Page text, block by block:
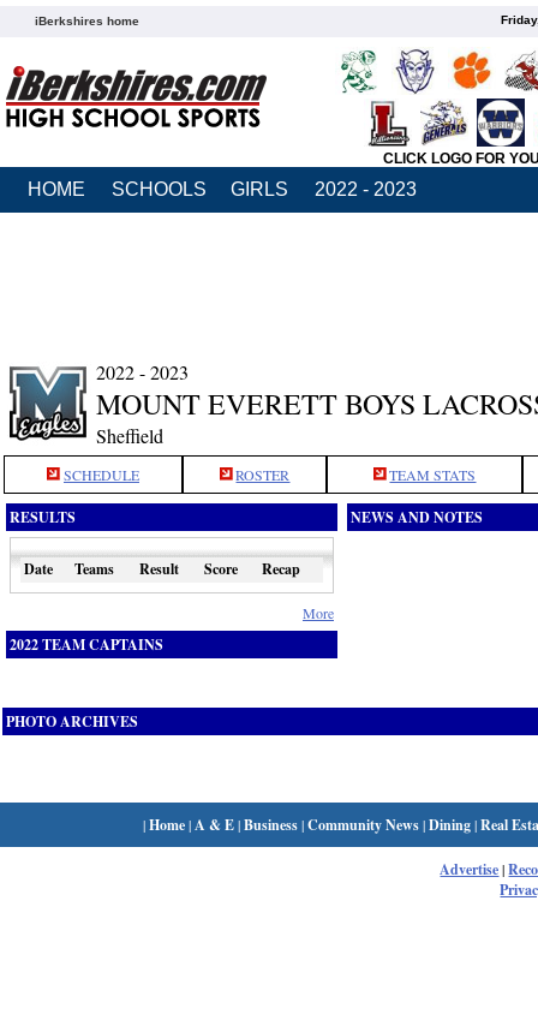
iBerkshires home
CLICK LOGO FOR
HOME SCHOOLS GIRLS 2022 - 2023
2022 - 2023
MOUNT EVERETT BOYS
Sheffield
SCHEDULE ROSTER TEAM STATS
RESULTS
Date Teams Result Score Recap
More
2022 TEAM CAPTAINS
NEWS AND NOTES
PHOTO ARCHIVES
|Home| A & E|Business|Community News|Dining|Real
Advertise|